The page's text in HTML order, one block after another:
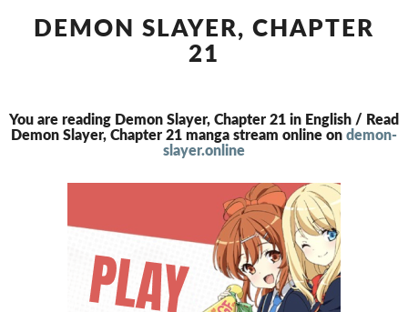
CHAPTER
21
DEMON SLAYER, CHAPTER
21
You are reading Demon Slayer, Chapter 21 in English / Read
Demon Slayer, Chapter 21 manga stream online on demon-
slayer.online